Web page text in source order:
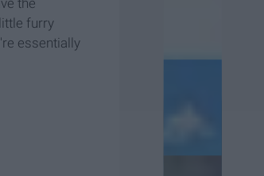
furry
essentially